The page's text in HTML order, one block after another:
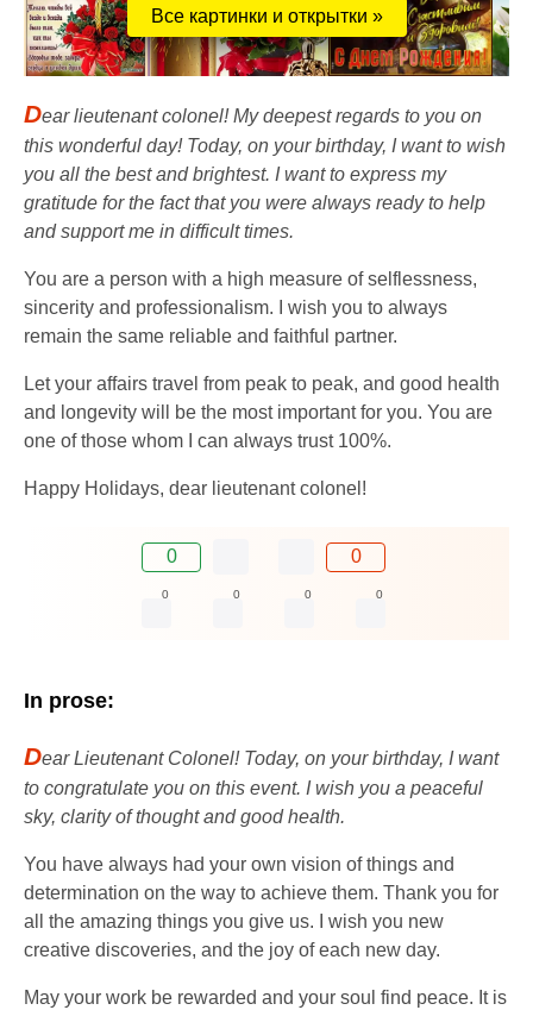
Все картинки и открытки »
Dear lieutenant colonel! My deepest regards to you on
this wonderful day! Today, on your birthday, I want to wish
you all the best and brightest. I want to express my
gratitude for the fact that you were always ready to help
and support me in difficult times.
You are a person with a high measure of selflessness,
sincerity and professionalism. I wish you to always
remain the same reliable and faithful partner.
Let your affairs travel from peak to peak, and good health
and longevity will be the most important for you. You are
one of those whom I can always trust 100%.
Happy Holidays, dear lieutenant colonel!
0 0
0 0 0 0
In prose:
Dear Lieutenant Colonel! Today, on your birthday, I want
to congratulate you on this event. I wish you a peaceful
sky, clarity of thought and good health.
You have always had your own vision of things and
determination on the way to achieve them. Thank you for
all the amazing things you give us. I wish you new
creative discoveries, and the joy of each new day.
May your work be rewarded and your soul find peace. It is